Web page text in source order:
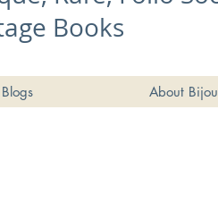
Books
About Bijou